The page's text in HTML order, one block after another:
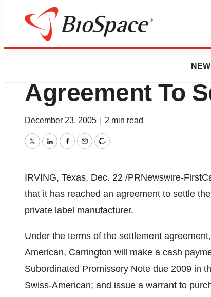
News
Carrington
Agreement To
December 23, 2005 2 min read
TwitterLinkedInFacebook
EmailPrint
IRVING, Texas, Dec. 22 /PRNewswire-
that it has reached an agreement to settle
private label manufacturer.
Under the terms of the settlement
American, Carrington will make a cash
Subordinated Promissory Note due 2009 in
Swiss-American; and issue a warrant to